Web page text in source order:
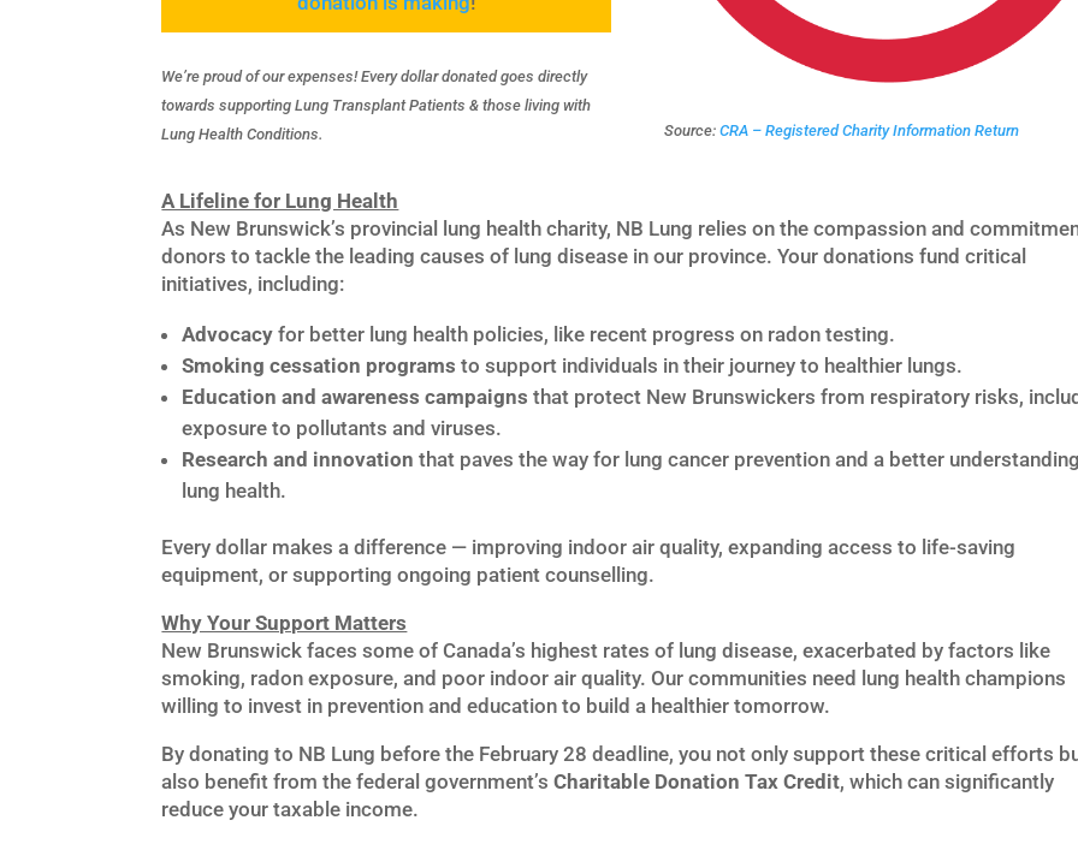
We’re proud of our expenses! Every dollar donated goes directly
towards supporting Lung Transplant Patients & those living with
Lung Health Conditions.
Source: CRA – Registered Charity Information Return
A Lifeline for Lung Health
As New Brunswick’s provincial lung health charity, NB Lung relies on the compassion and
donors to tackle the leading causes of lung disease in our province. Your donations fund critical
initiatives, including:
Advocacy for better lung health policies, like recent progress on radon testing.
Smoking cessation programs to support individuals in their journey to healthier lungs.
Education and awareness campaigns that protect New Brunswickers from respiratory risks,
exposure to pollutants and viruses.
Research and innovation that paves the way for lung cancer prevention and a better
lung health.
Every dollar makes a difference — improving indoor air quality, expanding access to life-saving
equipment, or supporting ongoing patient counselling.
Why Your Support Matters
New Brunswick faces some of Canada’s highest rates of lung disease, exacerbated by factors like
smoking, radon exposure, and poor indoor air quality. Our communities need lung health champions
willing to invest in prevention and education to build a healthier tomorrow.
By donating to NB Lung before the February 28 deadline, you not only support these critical efforts
also benefit from the federal government’sCharitable Donation Tax Credit, which can significantly
reduce your taxable income.